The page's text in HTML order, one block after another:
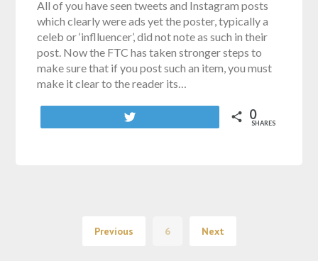
All of you have seen tweets and Instagram posts
which clearly were ads yet the poster, typically a
celeb or ‘inflluencer’, did not note as such in their
post. Now the FTC has taken stronger steps to
make sure that if you post such an item, you must
make it clear to the reader its…
0
SHARES
Previous 6 Next